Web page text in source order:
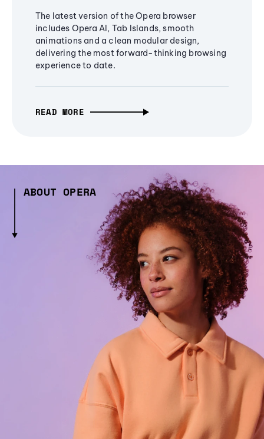
The latest version of the Opera browser
includes Opera AI, Tab Islands, smooth
animations and a clean modular design,
delivering the most forward-thinking browsing
experience to date.
READ MORE
ABOUT OPERA